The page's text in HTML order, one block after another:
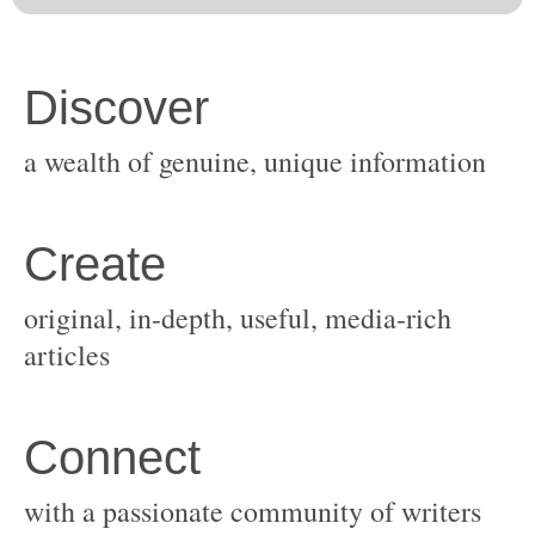
original, in-depth, useful, media-rich
with a passionate community of writers